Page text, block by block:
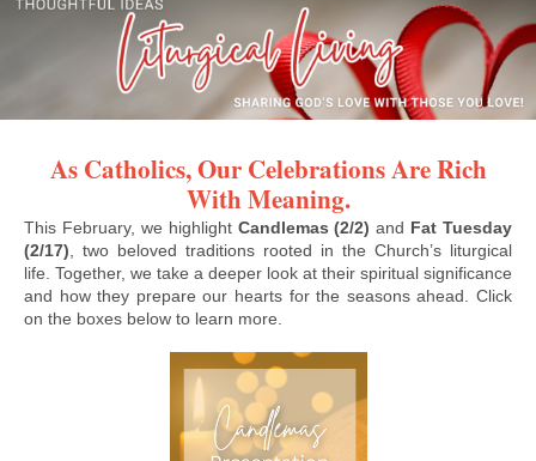
As Catholics, Our Celebrations Are Rich
With Meaning.
This February, we highlight Candlemas (2/2) and Fat Tuesday
(2/17) , two beloved traditions rooted in the Church’s liturgical
life. Together, we take a deeper look at their spiritual significance
and how they prepare our hearts for the seasons ahead. Click
on the boxes below to learn more.